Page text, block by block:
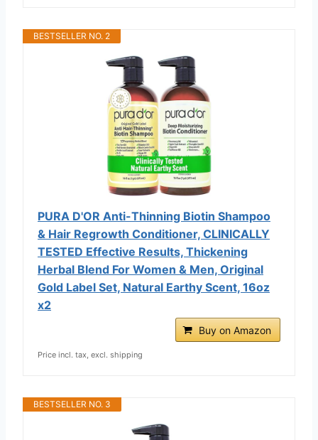
BESTSELLER NO. 2
PURA D'OR Anti-Thinning Biotin Shampoo
& Hair Regrowth Conditioner, CLINICALLY
TESTED Effective Results, Thickening
Herbal Blend For Women & Men, Original
Gold Label Set, Natural Earthy Scent, 16oz
x2
Buy on Amazon
Price incl. tax, excl. shipping
BESTSELLER NO. 3